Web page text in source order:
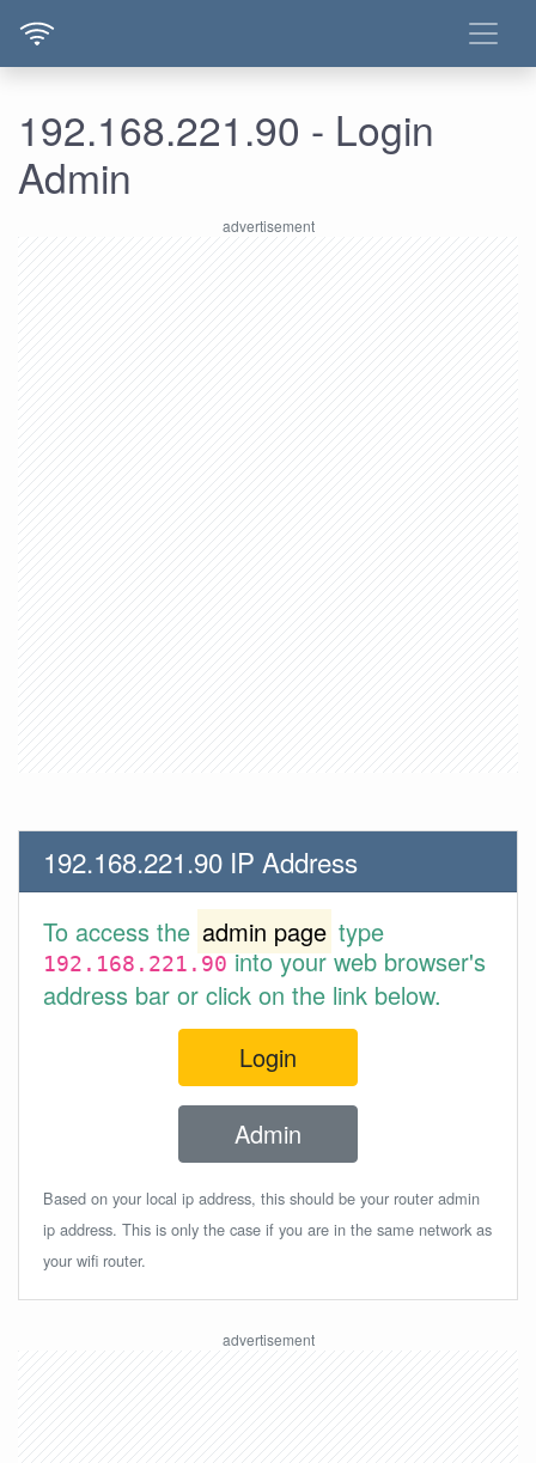
192.168.221.90 - Login
Admin
192.168.221.90 IP Address
To access the admin page type
192.168.221.90into your web browser's
address bar or click on the link below.
Login
Admin
Based on your local ip address, this should be your router admin
ip address. This is only the case if you are in the same network as
your wifi router.